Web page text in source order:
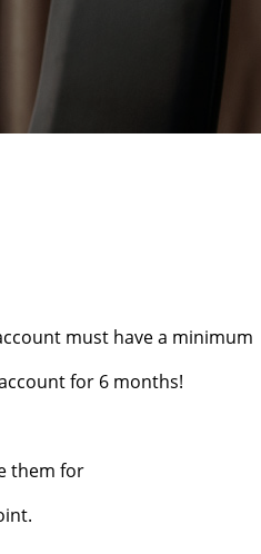
must have a minimum
for 6 months!
them for